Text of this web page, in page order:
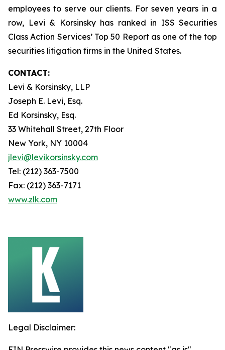
employees to serve our clients. For seven years in a
row, Levi & Korsinsky has ranked in ISS Securities
Class Action Services’ Top 50 Report as one of the top
securities litigation firms in the United States.
CONTACT:
Levi & Korsinsky, LLP
Joseph E. Levi, Esq.
Ed Korsinsky, Esq.
33 Whitehall Street, 27th Floor
New York, NY 10004
jlevi@levikorsinsky.com
Tel: (212) 363-7500
Fax: (212) 363-7171
www.zlk.com
Legal Disclaimer: